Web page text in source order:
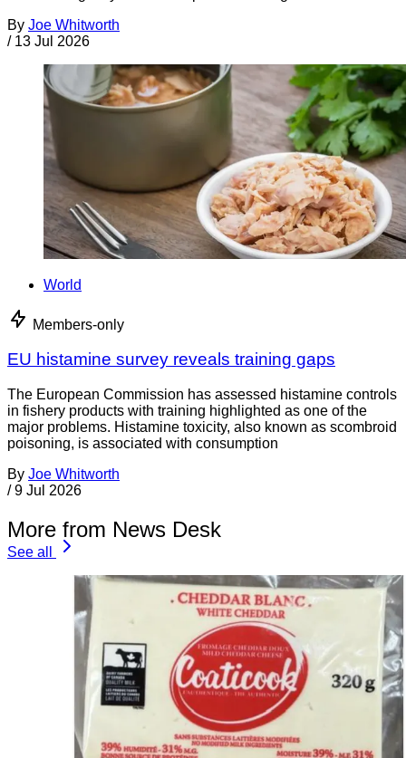
By Joe Whitworth
/ 13 Jul 2026
World
Members-only
EU histamine survey reveals training gaps
The European Commission has assessed histamine controls
in fishery products with training highlighted as one of the
major problems. Histamine toxicity, also known as scombroid
poisoning, is associated with consumption
By Joe Whitworth
/ 9 Jul 2026
More from News Desk
See all